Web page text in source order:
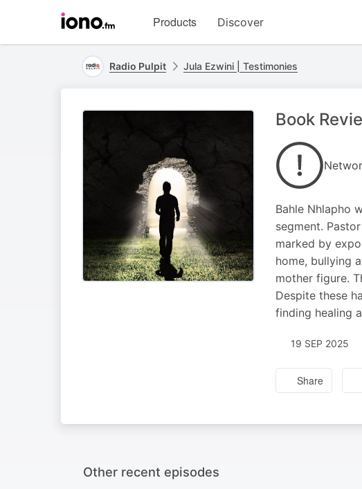
homepage
Products Discover
Radio Pulpit Jula Ezwini | Testimonies
Book
Bahle Nhlapho
segment.
marked by
home, bullying
mother figure.
Despite these
finding healing
19 SEP 2025
Share
Other recent episodes